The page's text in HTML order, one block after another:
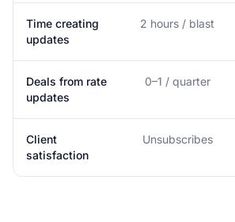
Time creating
updates
2 hours / blast
Deals from rate
updates
0–1 / quarter
Client
satisfaction
Unsubscribes